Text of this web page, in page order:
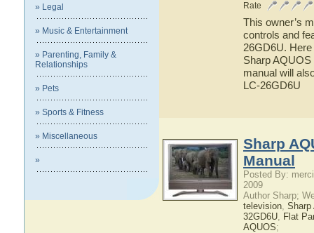
» Legal
» Music & Entertainment
» Parenting, Family &
Relationships
» Pets
» Sports & Fitness
» Miscellaneous
»
Rate
This owner’s
controls and
26GD6U.
Sharp AQUOS
manual will
LC-26GD6U
Sharp
Manual
Posted By:
2009
Author Sharp;
television, Sharp
32GD6U, Flat
AQUOS;